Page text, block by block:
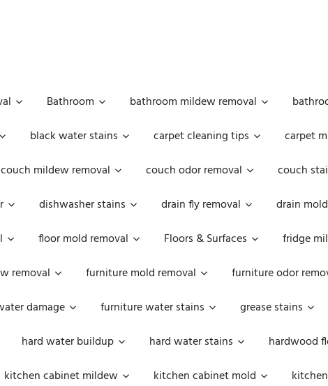
Bathroom bathroom mildew removal
black water stains carpet cleaning tips
carpet
couch mildew removal couch odor removal
couch
dishwasher stains drain fly removal
drain
floor mold removal Floors & Surfaces
fridge
removal furniture mold removal
furniture odor
damage furniture water stains grease stains
hard water buildup hard water stains
hardwood
kitchen cabinet mildew kitchen cabinet mold